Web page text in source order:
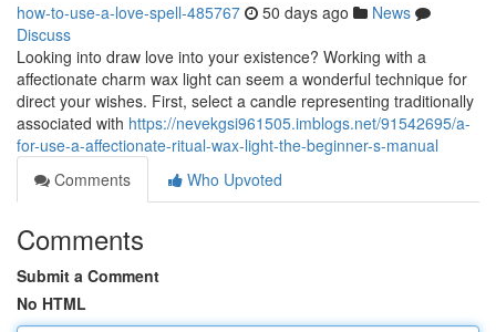
how-to-use-a-love-spell-485767 50 days ago
News
Discuss
Looking into draw love into your existence? Working with a
affectionate charm wax light can seem a wonderful technique for
direct your wishes. First, select a candle representing traditionally
associated with https://nevekgsi961505.imblogs.net/91542695/a-
for-use-a-affectionate-ritual-wax-light-the-beginner-s-manual
Comments
Who Upvoted
Comments
Submit a Comment
No HTML